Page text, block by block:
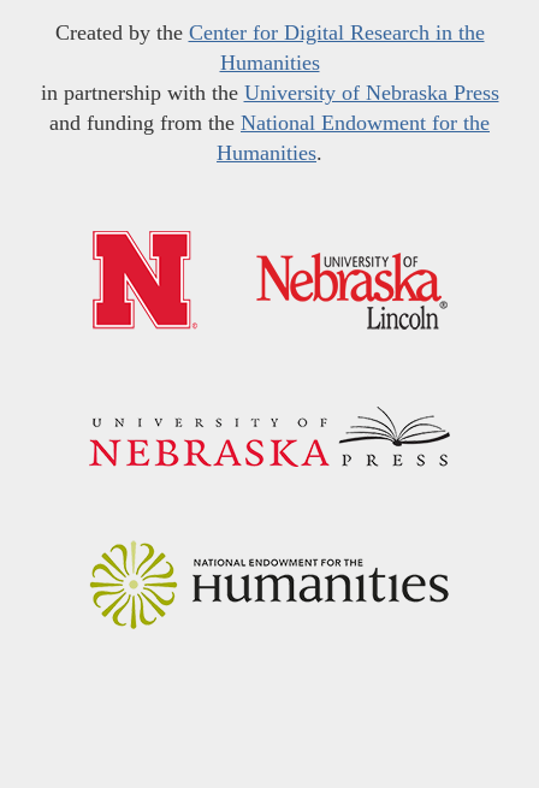
Created by the Center for Digital Research in the
Humanities
in partnership with the University of Nebraska Press
and funding from the National Endowment for the
Humanities.